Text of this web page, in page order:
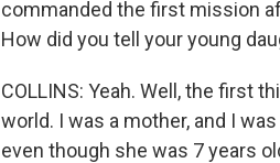
commanded the first mission
How did you tell your young
COLLINS: Yeah. Well, the first
world. I was a mother, and I
even though she was 7 years